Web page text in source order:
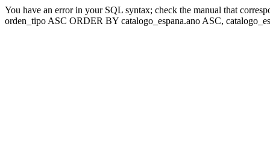
You have an error in your SQL syntax; check the manual that
orden_tipo ASC ORDER BY catalogo_espana.ano ASC,